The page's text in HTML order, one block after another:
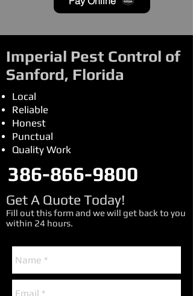
Imperial Pest Control of
Sanford, Florida
Local
Reliable
Honest
Punctual
Quality Work
386-866-9800
Get A Quote Today!
Fill out this form and we will get back to you
within 24 hours.